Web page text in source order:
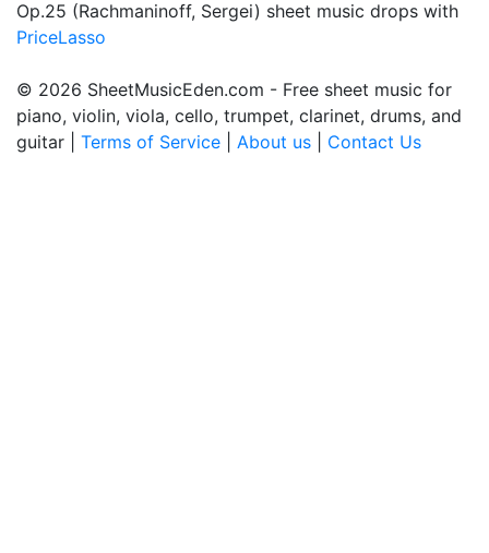
Op.25 (Rachmaninoff, Sergei) sheet music drops with
PriceLasso
© 2026 SheetMusicEden.com - Free sheet music for
piano, violin, viola, cello, trumpet, clarinet, drums, and
guitar | Terms of Service About us Contact Us